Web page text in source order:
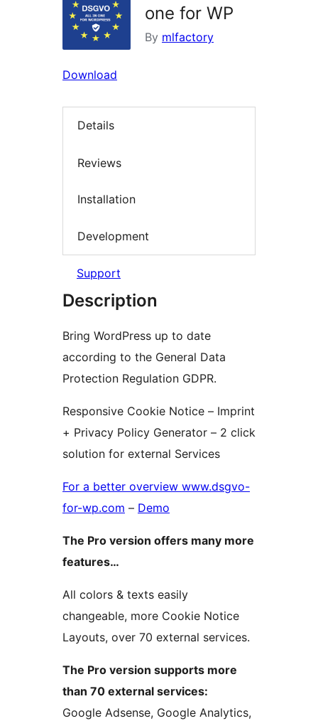
one for WP
By mlfactory
Download
Details
Reviews
Installation
Development
Support
Description
Bring WordPress up to date
according to the General Data
Protection Regulation GDPR.
Responsive Cookie Notice – Imprint
+ Privacy Policy Generator – 2 click
solution for external Services
For a better overview www.dsgvo-
for-wp.com – Demo
The Pro version offers many more
features…
All colors & texts easily
changeable, more Cookie Notice
Layouts, over 70 external services.
The Pro version supports more
than 70 external services:
Google Adsense, Google Analytics,